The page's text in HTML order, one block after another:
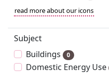
read more about our icons
Subject
Buildings
0
Domestic Energy Use